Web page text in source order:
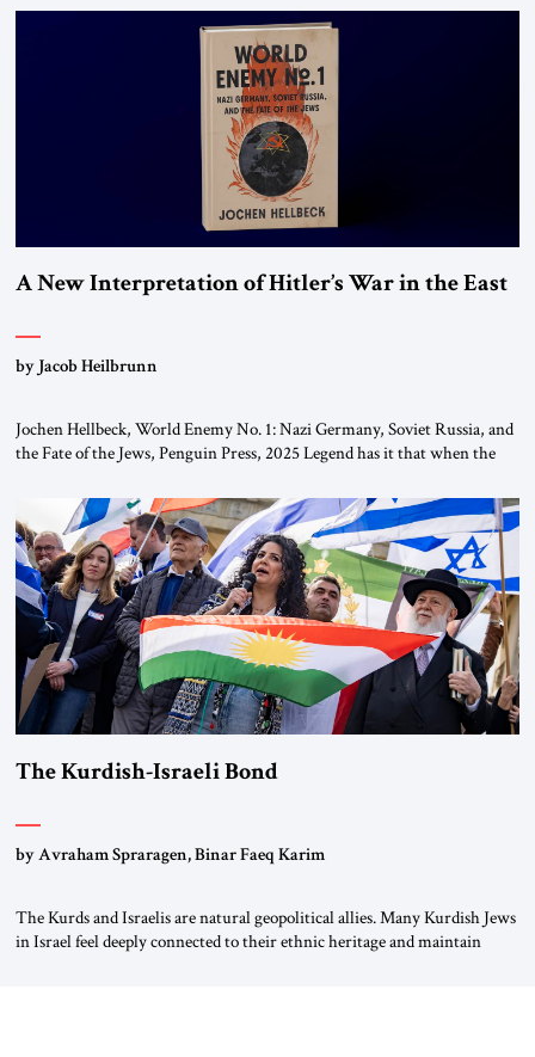
organizations” and “specially designated global terrorists” under US law.
This decision marks a turning point in how the United States approaches
the ideological landscape of the Middle […]
A New Interpretation of Hitler’s War in the East
by Jacob Heilbrunn
Jochen Hellbeck, World Enemy No. 1: Nazi Germany, Soviet Russia, and
the Fate of the Jews, Penguin Press, 2025 Legend has it that when the
River by train, he lowered the shades and remarked, “Here we go, Asia
again.” As a Rhinelander, Adenauer, who had […]
The Kurdish-Israeli Bond
by Avraham Spraragen, Binar Faeq Karim
The Kurds and Israelis are natural geopolitical allies. Many Kurdish Jews
in Israel feel deeply connected to their ethnic heritage and maintain